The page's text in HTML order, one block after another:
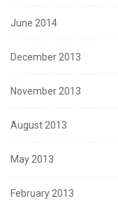
June 2014
December 2013
November 2013
August 2013
May 2013
February 2013